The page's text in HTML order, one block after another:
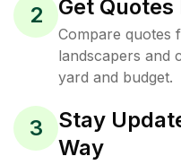
2 Get
Compare quotes
landscapers and
yard and budget.
3
Stay
Way